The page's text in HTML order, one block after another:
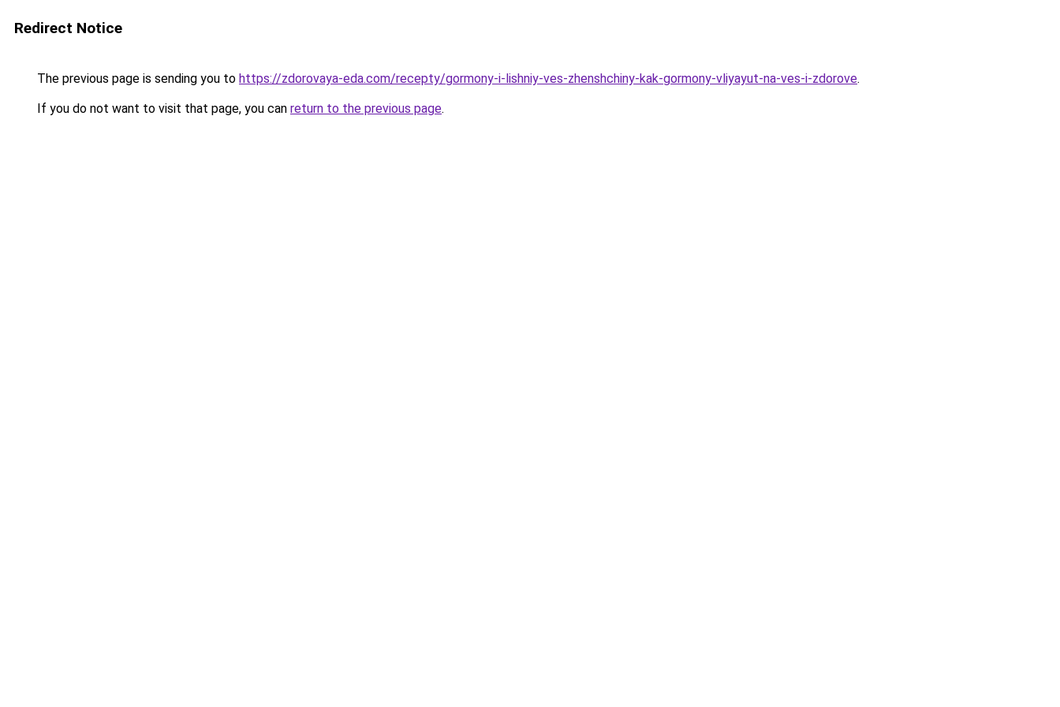
Redirect Notice
The previous page is sending you to https://zdorovaya-eda.com/recepty/gormony-i-lishniy-ves-zhenshchiny-kak-gormony-vliyayut-na-ves-i-zdorove.
If you do not want to visit that page, you can return to the previous page.